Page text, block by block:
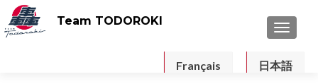
Team TODOROKI
日本語
Français